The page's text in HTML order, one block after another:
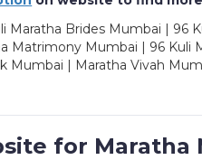
Brides Mumbai | 96
Matrimony Mumbai | 96 Kuli
Mumbai | Maratha Vivah
for Maratha